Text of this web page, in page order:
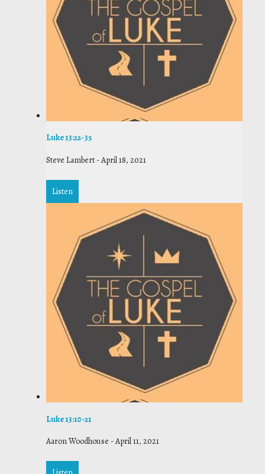
Luke 13:22-35
Steve Lambert -April 18, 2021
Listen
Luke 13:10-21
Aaron Woodhouse -April 11, 2021